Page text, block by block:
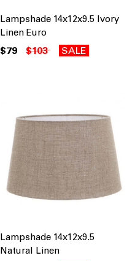
Lampshade 14x12x9.5 Ivory
Linen Euro
$79 $103 SALE
Lampshade 14x12x9.5
Natural Linen